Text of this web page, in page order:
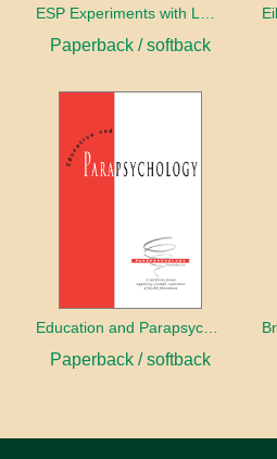
ESP Experiments with LD25 and Psilocybin
Paperback / softback
Education and Parapsychology
Paperback / softback